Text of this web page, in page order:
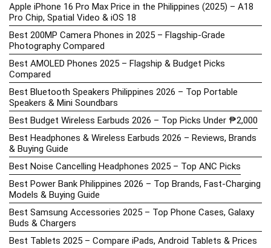
Apple iPhone 16 Pro Max Price in the Philippines (2025) – A18
Pro Chip, Spatial Video & iOS 18
Best 200MP Camera Phones in 2025 – Flagship-Grade
Photography Compared
Best AMOLED Phones 2025 – Flagship & Budget Picks
Compared
Best Bluetooth Speakers Philippines 2026 – Top Portable
Speakers & Mini Soundbars
Best Budget Wireless Earbuds 2026 – Top Picks Under ₱2,000
Best Headphones & Wireless Earbuds 2026 – Reviews, Brands
& Buying Guide
Best Noise Cancelling Headphones 2025 – Top ANC Picks
Best Power Bank Philippines 2026 – Top Brands, Fast-Charging
Models & Buying Guide
Best Samsung Accessories 2025 – Top Phone Cases, Galaxy
Buds & Chargers
Best Tablets 2025 – Compare iPads, Android Tablets & Prices